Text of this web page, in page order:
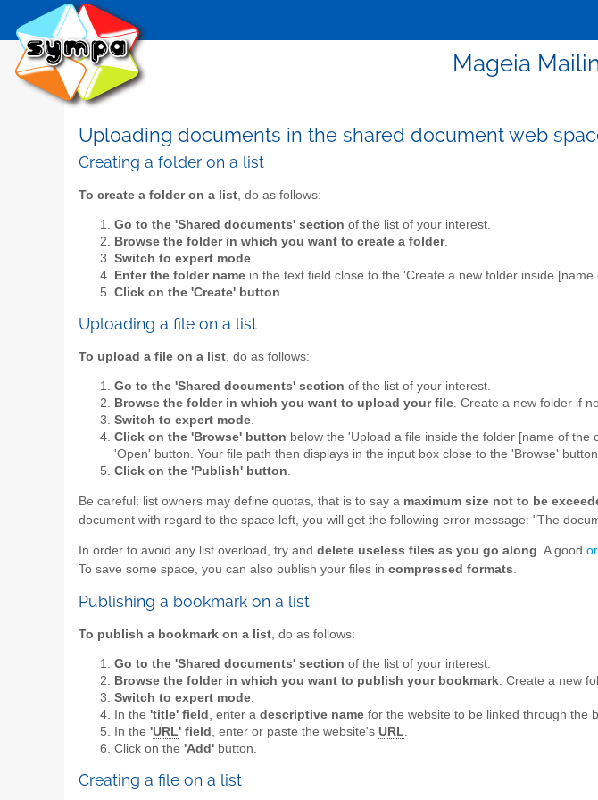
Mageia
Uploading documents in the shared document web
Creating a folder on a list
To create a folder on a list , do as follows:
Go to the 'Shared documents' section of the list of your interest.
Browse the folder in which you want to create a folder.
Switch to expert mode.
Enter the folder name in the text field close to the 'Create a new folder inside
Click on the 'Create' button.
Uploading a file on a list
To upload a file on a list , do as follows:
Go to the 'Shared documents' section of the list of your interest.
Browse the folder in which you want to upload your file. Create a new folder if
Switch to expert mode.
Click on the 'Browse' button below the 'Upload a file inside the folder [name of the
'Open' button. Your file path then displays in the input box close to the 'Browse'
Click on the 'Publish' button.
Be careful: list owners may define quotas, that is to say a maximum size not to be
document with regard to the space left, you will get the following error message: "The
In order to avoid any list overload, try and delete useless files as you go along. A good
To save some space, you can also publish your files in compressed formats.
Publishing a bookmark on a list
To publish a bookmark on a list , do as follows:
Go to the 'Shared documents' section of the list of your interest.
Browse the folder in which you want to publish your bookmark. Create a new
Switch to expert mode.
In the 'title' field , enter a descriptive name for the website to be linked through the
In the 'URL' field , enter or paste the website's URL.
Click on the 'Add' button.
Creating a file on a list